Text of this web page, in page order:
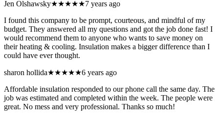
Jen Olshawsky★★★★★7 years ago
I found this company to be prompt, courteous, and mindful of my
budget. They answered all my questions and got the job done fast! I
would recommend them to anyone who wants to save money on
their heating & cooling. Insulation makes a bigger difference than I
could have ever thought.
sharon hollida★★★★★6 years ago
Affordable insulation responded to our phone call the same day. The
job was estimated and completed within the week. The people were
great. No mess and very professional. Thanks so much!